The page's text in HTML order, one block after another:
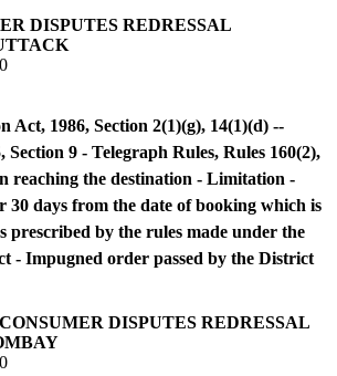
DISPUTES REDRESSAL
Act, 1986, Section 2(1)(g), 14(1)(d) --
Section 9 - Telegraph Rules, Rules 160(2),
reaching the destination - Limitation -
30 days from the date of booking which is
prescribed by the rules made under the
- Impugned order passed by the District
DISPUTES REDRESSAL